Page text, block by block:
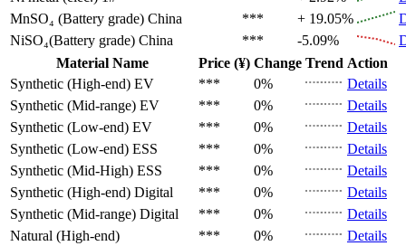
MnSO₄ (Battery grade) China *** + 19.05%
NiSO₄(Battery grade) China *** -5.09%
Material Name
Price (¥) Change Trend Action
Synthetic (High-end) EV *** 0%
Details
Synthetic (Mid-range) EV *** 0%
Details
Synthetic (Low-end) EV *** 0%
Details
Synthetic (Low-end) ESS *** 0%
Details
Synthetic (Mid-High) ESS *** 0%
Details
Synthetic (High-end) Digital *** 0%
Details
Synthetic (Mid-range) Digital *** 0%
Details
Natural (High-end)
*** 0%
Details